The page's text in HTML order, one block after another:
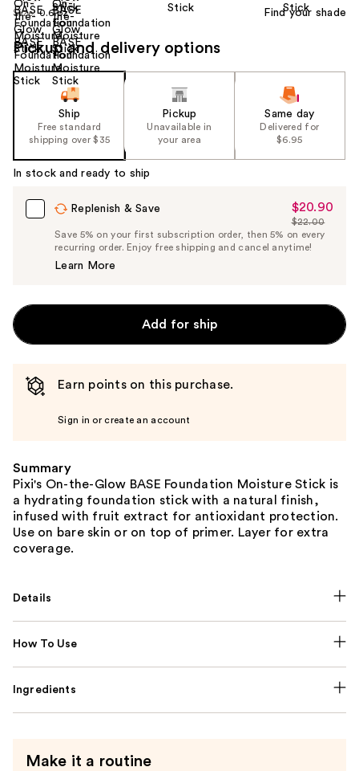
Size: 0.6 oz Find your shade
Pickup and delivery options
Ship
Free standard
shipping over $35
Pickup
Unavailable in
your area
Same day
Delivered for
$6.95
In stock and ready to ship
Replenish & Save
Sale
Price
$20.90
$20.90
List
Price
$22.00
Save 5% on your first subscription order, then 5% on every
recurring order. Enjoy free shipping and cancel anytime!
Learn More
Add for ship
Earn points on this purchase.
Sign in or create an account
Summary
Pixi's On-the-Glow BASE Foundation Moisture Stick is
a hydrating foundation stick with a natural finish,
infused with fruit extract for antioxidant protection.
Use on bare skin or on top of primer. Layer for extra
coverage.
Details
How To Use
Ingredients
Make it a routine